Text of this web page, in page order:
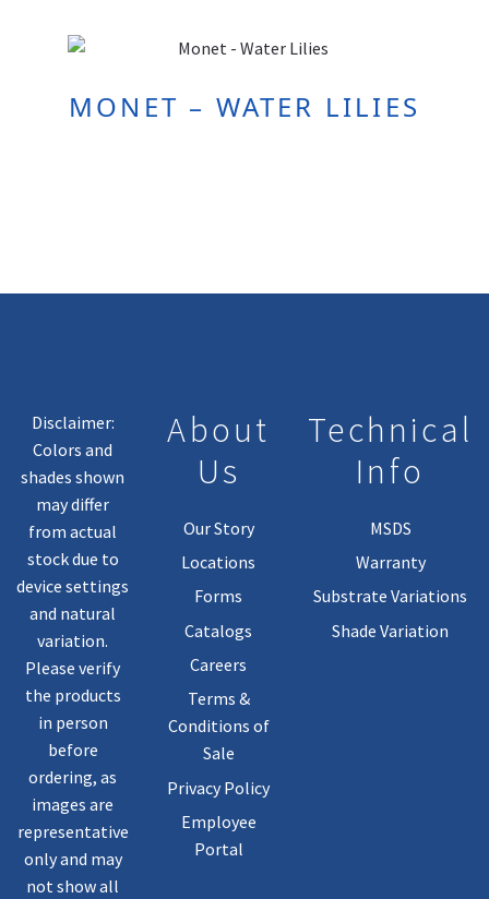
MONET – WATER LILIES
Disclaimer:
Colors and
shades shown
may differ
from actual
stock due to
device settings
and natural
variation.
Please verify
the products
in person
before
ordering, as
images are
representative
only and may
not show all
About
Us
Our Story
Locations
Forms
Catalogs
Careers
Terms &
Conditions of
Sale
Privacy Policy
Employee
Portal
Technical
Info
MSDS
Warranty
Substrate Variations
Shade Variation